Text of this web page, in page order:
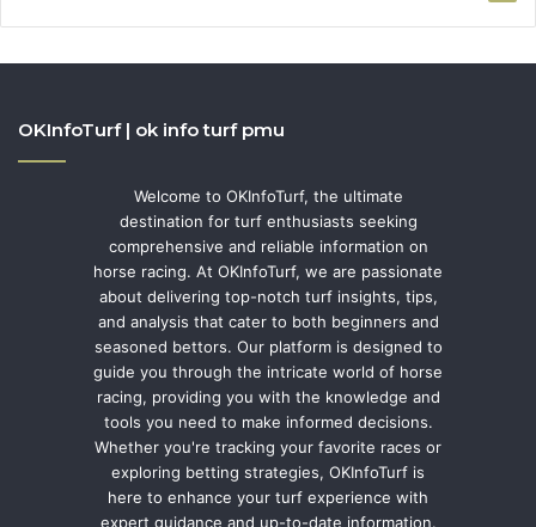
OKInfoTurf | ok info turf pmu
Welcome to OKInfoTurf, the ultimate
destination for turf enthusiasts seeking
comprehensive and reliable information on
horse racing. At OKInfoTurf, we are passionate
about delivering top-notch turf insights, tips,
and analysis that cater to both beginners and
seasoned bettors. Our platform is designed to
guide you through the intricate world of horse
racing, providing you with the knowledge and
tools you need to make informed decisions.
Whether you're tracking your favorite races or
exploring betting strategies, OKInfoTurf is
here to enhance your turf experience with
expert guidance and up-to-date information.